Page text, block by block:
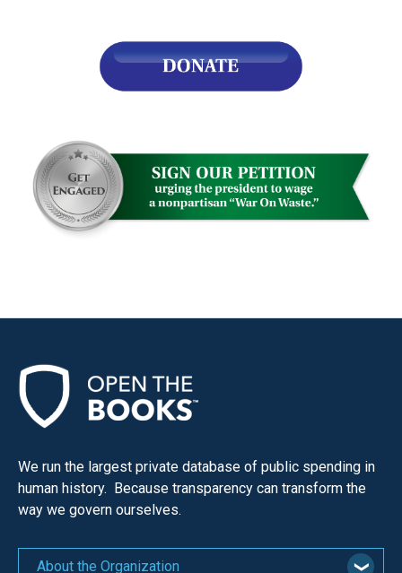
the
site
We run the largest private database of public spending in
human history. Because transparency can transform the
way we govern ourselves.
About the Organization